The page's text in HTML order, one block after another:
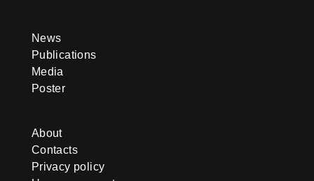
News
Publications
Media
Poster
About
Contacts
Privacy policy